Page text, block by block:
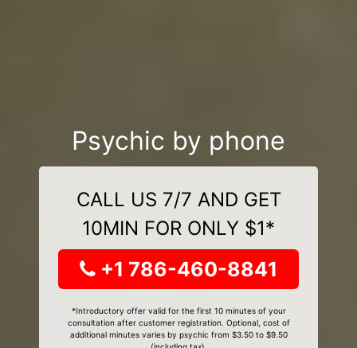
Psychic by phone
CALL US 7/7 AND GET
10MIN FOR ONLY $1*
+1 786-460-8841
*Introductory offer valid for the first 10 minutes of your
consultation after customer registration. Optional, cost of
additional minutes varies by psychic from $3.50 to $9.50